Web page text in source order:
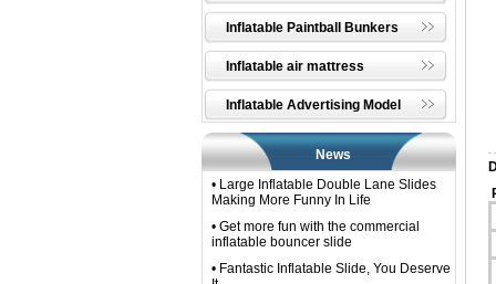
Inflatable Paintball Bunkers
Inflatable air mattress
Inflatable Advertising Model
News
• Large Inflatable Double Lane Slides
Making More Funny In Life
• Get more fun with the commercial
inflatable bouncer slide
• Fantastic Inflatable Slide, You Deserve